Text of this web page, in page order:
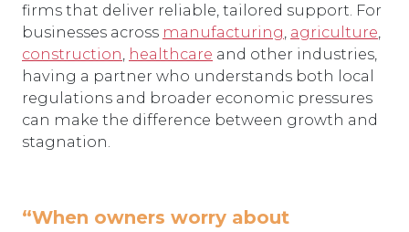
firms that deliver reliable, tailored support. For
businesses across manufacturing agriculture
construction healthcare and other industries,
having a partner who understands both local
regulations and broader economic pressures
can make the difference between growth and
stagnation.
“When owners worry about